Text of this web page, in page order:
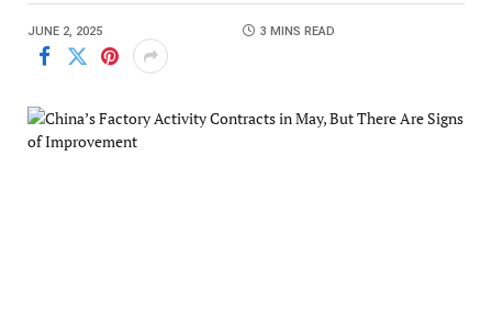
JUNE 2, 2025 3 MINS READ